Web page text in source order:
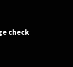
check